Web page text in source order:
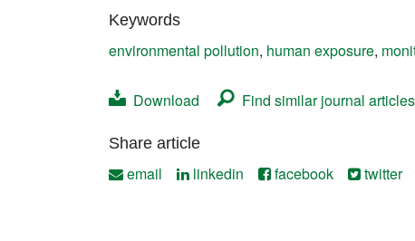
Contact
Keywords
environmental pollution, human exposure,
Download Find similar journal articles
Share article
email linkedin facebook twitter